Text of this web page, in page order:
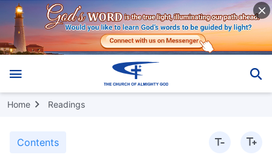
Home Readings
Contents